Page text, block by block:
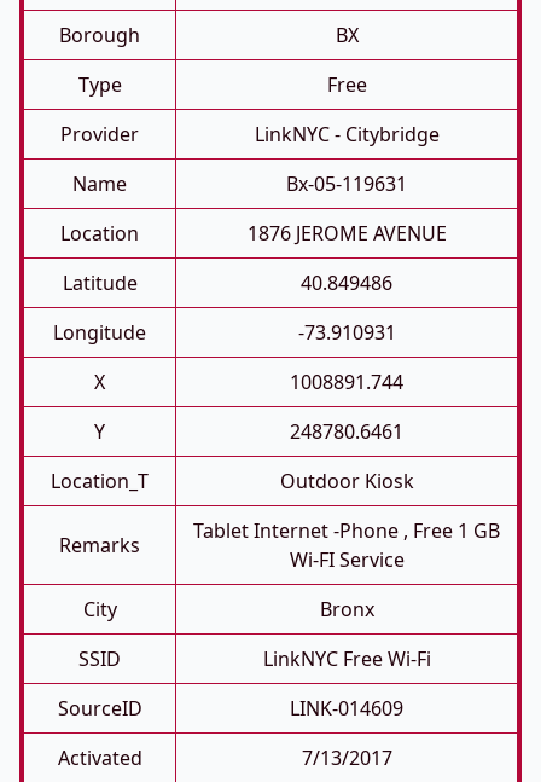
Borough
BX
Type
Free
Provider
LinkNYC - Citybridge
Name
Bx-05-119631
Location
1876 JEROME AVENUE
Latitude
40.849486
Longitude
-73.910931
X
1008891.744
Y
248780.6461
Location_T
Outdoor Kiosk
Remarks
Tablet Internet -phone , Free 1 GB
Wi-FI Service
City
Bronx
SSID
LinkNYC Free Wi-Fi
SourceID
LINK-014609
Activated
7/13/2017